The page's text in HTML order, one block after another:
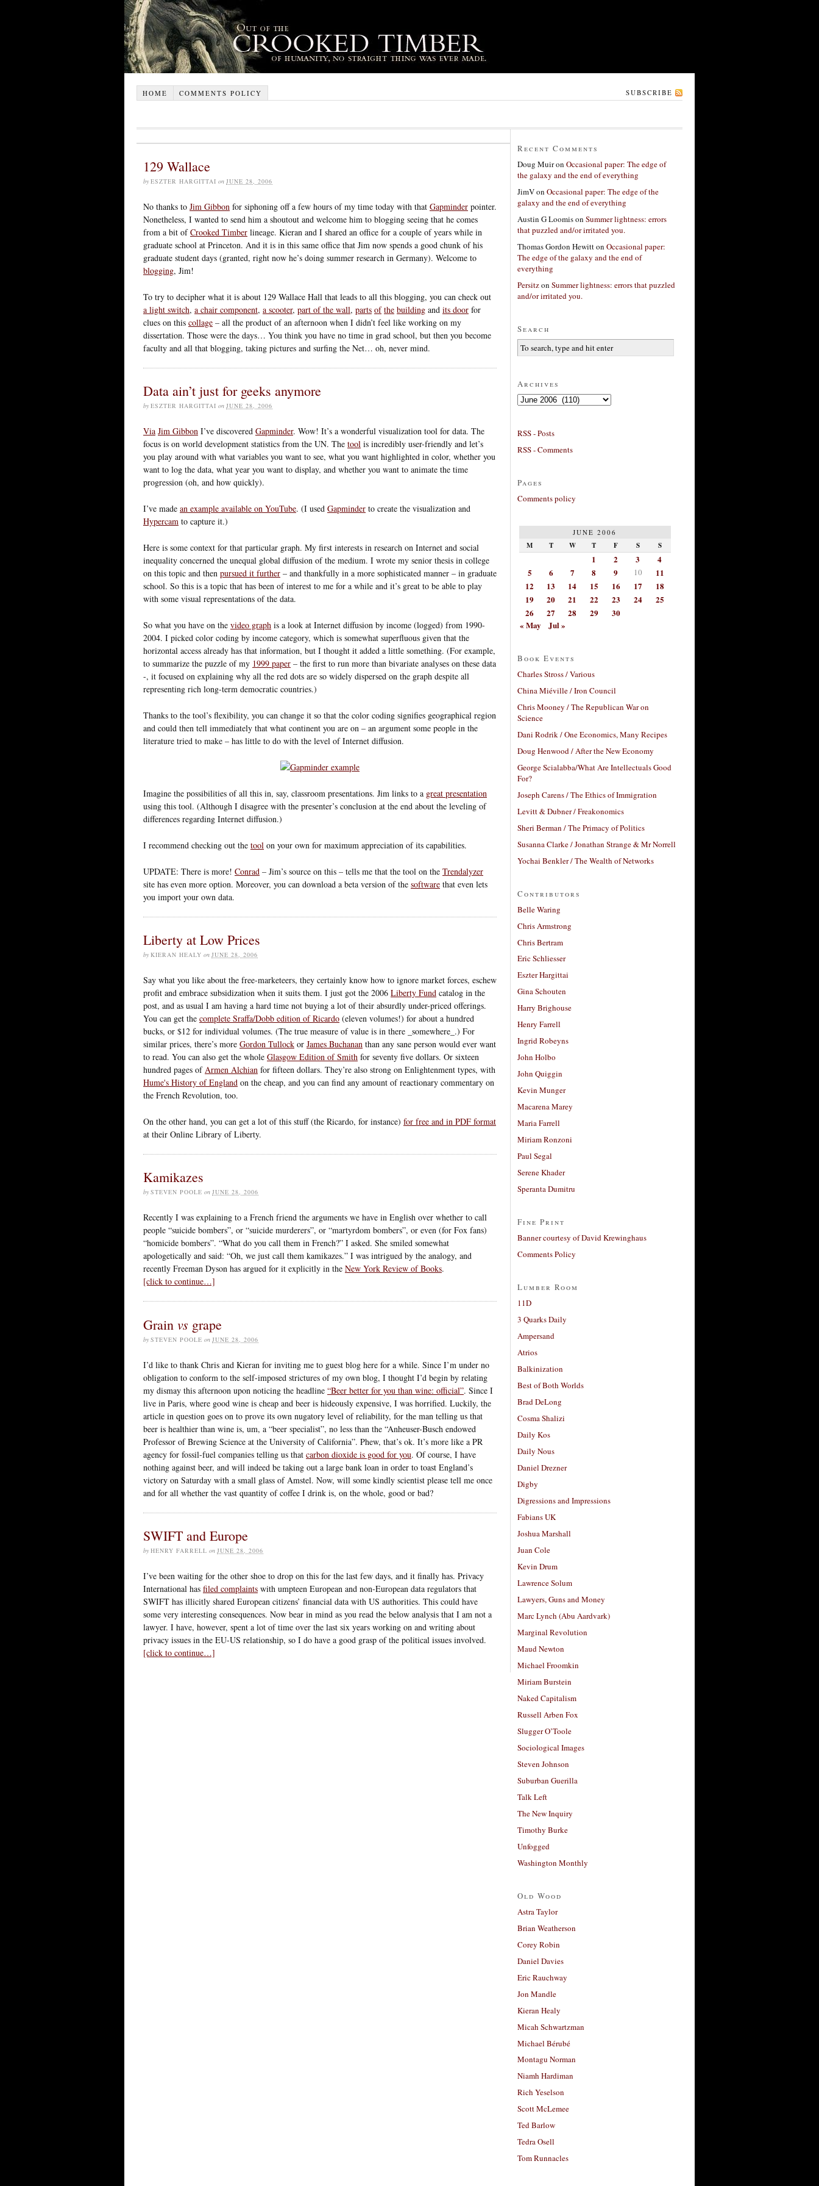
HOME COMMENTS POLICY SUBSCRIBE
129 Wallace
by ESZTER HARGITTAI on JUNE 28, 2006
No thanks to Jim Gibbon for siphoning off a few hours of my time today with that Gapminder pointer.
Nonetheless, I wanted to send him a shoutout and welcome him to blogging seeing that he comes
from a bit ofCrooked Timber lineage. Kieran and I shared an office for a couple of years while in
graduate school at Princeton. And it is in this same office that Jim now spends a good chunk of his
graduate student days (granted, right now he’s doing summer research in Germany). Welcome to
blogging, Jim!
To try to decipher what it is about 129 Wallace Hall that leads to all this blogging, you can check out
a light switch, a chair component, a scooter, part of the wall, parts of the building and its door for
clues on this collage – all the product of an afternoon when I didn’t feel like working on my
dissertation. Those were the days… You think you have no time in grad school, but then you become
faculty and all that blogging, taking pictures and surfing the Net… oh, never mind.
Data ain’t just for geeks anymore
by ESZTER HARGITTAI on JUNE 28, 2006
Via Jim Gibbon I’ve discovered Gapminder. Wow! It’s a wonderful visualization tool for data. The
focus is on world development statistics from the UN. The tool is incredibly user-friendly and let’s
you play around with what variables you want to see, what you want highlighted in color, whether you
want to log the data, what year you want to display, and whether you want to animate the time
progression (oh, and how quickly).
I’ve made an example available on YouTube. (I used Gapminder to create the visualization and
Hypercam to capture it.)
Here is some context for that particular graph. My first interests in research on Internet and social
inequality concerned the unequal global diffusion of the medium. I wrote my senior thesis in college
on this topic and then pursued it further – and thankfully in a more sophisticated manner – in graduate
school. So this is a topic that has been of interest to me for a while and it’s great to be able to play
with some visual representations of the data.
So what you have on the video graph is a look at Internet diffusion by income (logged) from 1990-
2004. I picked color coding by income category, which is somewhat superfluous given that the
horizontal access already has that information, but I thought it added a little something. (For example,
to summarize the puzzle of my 1999 paper – the first to run more than bivariate analyses on these data
-, it focused on explaining why all the red dots are so widely dispersed on the graph despite all
representing rich long-term democratic countries.)
Thanks to the tool’s flexibility, you can change it so that the color coding signifies geographical region
and could then tell immediately that what continent you are on – an argument some people in the
literature tried to make – has little to do with the level of Internet diffusion.
Imagine the possibilities of all this in, say, classroom presentations. Jim links to a great presentation
using this tool. (Although I disagree with the presenter’s conclusion at the end about the leveling of
differences regarding Internet diffusion.)
I recommend checking out the tool on your own for maximum appreciation of its capabilities.
UPDATE: There is more! Conrad – Jim’s source on this – tells me that the tool on the Trendalyzer
site has even more option. Moreover, you can download a beta version of the software that even lets
you import your own data.
Liberty at Low Prices
by KIERAN HEALY on JUNE 28, 2006
Say what you like about the free-marketeers, they certainly know how to ignore market forces, eschew
profit and embrace subsidization when it suits them. I just got the 2006 Liberty Fund catalog in the
post, and as usual I am having a hard time not buying a lot of their absurdly under-priced offerings.
You can get the complete Sraffa/Dobb edition of Ricardo (eleven volumes!) for about a hundred
bucks, or $12 for individual volumes. (The true measure of value is in there _somewhere_.) For
similar prices, there’s more Gordon Tullock or James Buchanan than any sane person would ever want
to read. You can also get the whole Glasgow Edition of Smith for seventy five dollars. Or sixteen
hundred pages of Armen Alchian for fifteen dollars. They’re also strong on Enlightenment types, with
Hume's History of England on the cheap, and you can find any amount of reactionary commentary on
the French Revolution, too.
On the other hand, you can get a lot of this stuff (the Ricardo, for instance) for free and in PDF format
at their Online Library of Liberty.
Kamikazes
by STEVEN POOLE on JUNE 28, 2006
Recently I was explaining to a French friend the arguments we have in English over whether to call
people “suicide bombers”, or “suicide murderers”, or “martyrdom bombers”, or even (for Fox fans)
“homicide bombers”. “What do you call them in French?” I asked. She smiled somewhat
apologetically and said: “Oh, we just call them kamikazes.” I was intrigued by the analogy, and
recently Freeman Dyson has argued for it explicitly in the New York Review of Books.
[click to continue…]
Grain vs grape
by STEVEN POOLE on JUNE 28, 2006
I’d like to thank Chris and Kieran for inviting me to guest blog here for a while. Since I’m under no
obligation to conform to the self-imposed strictures of my own blog, I thought I’d begin by relating
my dismay this afternoon upon noticing the headline “Beer better for you than wine: official”. Since I
live in Paris, where good wine is cheap and beer is hideously expensive, I was horrified. Luckily, the
article in question goes on to prove its own nugatory level of reliability, for the man telling us that
beer is healthier than wine is, um, a “beer specialist”, no less than the “Anheuser-Busch endowed
Professor of Brewing Science at the University of California”. Phew, that’s ok. It’s more like a PR
agency for fossil-fuel companies telling us that carbon dioxide is good for you. Of course, I have
nothing against beer, and will indeed be taking out a large bank loan in order to toast England’s
victory on Saturday with a small glass of Amstel. Now, will some kindly scientist please tell me once
and for all whether the vast quantity of coffee I drink is, on the whole, good or bad?
SWIFT and Europe
by HENRY FARRELL on JUNE 28, 2006
I’ve been waiting for the other shoe to drop on this for the last few days, and it finally has. Privacy
International has filed complaints with umpteen European and non-European data regulators that
SWIFT has illicitly shared European citizens’ financial data with US authorities. This could have
some very interesting consequences. Now bear in mind as you read the below analysis that I am not a
lawyer. I have, however, spent a lot of time over the last six years working on and writing about
privacy issues in the EU-US relationship, so I do have a good grasp of the political issues involved.
[click to continue…]
Recent Comments
Doug Muiron Occasional paper: The edge of
the galaxy and the end of everything
JimVon Occasional paper: The edge of the
galaxy and the end of everything
Austin G Loomison Summer lightness: errors
that puzzled and/or irritated you.
Thomas Gordon Hewitton Occasional paper:
The edge of the galaxy and the end of
everything
Persitzon Summer lightness: errors that puzzled
and/or irritated you.
Search
Archives
Archives
RSS - Posts
RSS - Comments
Pages
Comments policy
JUNE 2006
M T W T F S S
1 2 3
4
5
6 7 8 9 10
11
12
13 14 15 16 17
18
19
20 21 22 23 24
25
26
27 28 29
30
« May
Jul »
Book Events
Charles Stross / Various
China Miéville / Iron Council
Chris Mooney / The Republican War on
Science
Dani Rodrik / One Economics, Many Recipes
Doug Henwood / After the New Economy
George Scialabba/What Are Intellectuals Good
For?
Joseph Carens / The Ethics of Immigration
Levitt & Dubner / Freakonomics
Sheri Berman / The Primacy of Politics
Susanna Clarke / Jonathan Strange & Mr Norrell
Yochai Benkler / The Wealth of Networks
Contributors
Belle Waring
Chris Armstrong
Chris Bertram
Eric Schliesser
Eszter Hargittai
Gina Schouten
Harry Brighouse
Henry Farrell
Ingrid Robeyns
John Holbo
John Quiggin
Kevin Munger
Macarena Marey
Maria Farrell
Miriam Ronzoni
Paul Segal
Serene Khader
Speranta Dumitru
Fine Print
Banner courtesy of David Krewinghaus
Comments Policy
Lumber Room
11D
3 Quarks Daily
Ampersand
Atrios
Balkinization
Best of Both Worlds
Brad DeLong
Cosma Shalizi
Daily Kos
Daily Nous
Daniel Drezner
Digby
Digressions and Impressions
Fabians UK
Joshua Marshall
Juan Cole
Kevin Drum
Lawrence Solum
Lawyers, Guns and Money
Marc Lynch (Abu Aardvark)
Marginal Revolution
Maud Newton
Michael Froomkin
Miriam Burstein
Naked Capitalism
Russell Arben Fox
Slugger O’Toole
Sociological Images
Steven Johnson
Suburban Guerilla
Talk Left
The New Inquiry
Timothy Burke
Unfogged
Washington Monthly
Old Wood
Astra Taylor
Brian Weatherson
Corey Robin
Daniel Davies
Eric Rauchway
Jon Mandle
Kieran Healy
Micah Schwartzman
Michael Bérubé
Montagu Norman
Niamh Hardiman
Rich Yeselson
Scott McLemee
Ted Barlow
Tedra Osell
Tom Runnacles